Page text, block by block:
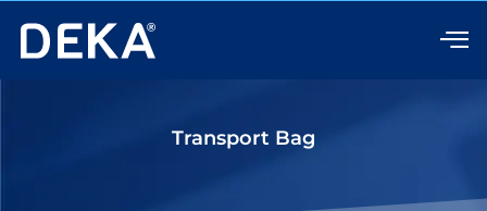
content
Transport Bag